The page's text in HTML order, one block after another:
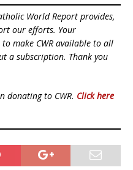
World Report provides,
our efforts. Your
make CWR available to all
a subscription. Thank you
donating to CWR. Click here